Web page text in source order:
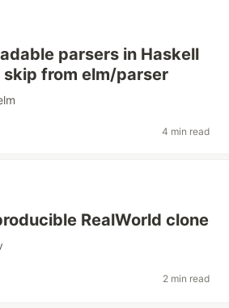
parsers in Haskell
skip from elm/parser
4 min read
RealWorld clone
2 min read